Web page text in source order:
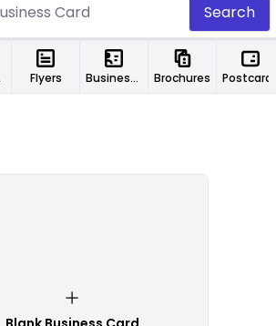
Search
Flyers Business Cards Brochures